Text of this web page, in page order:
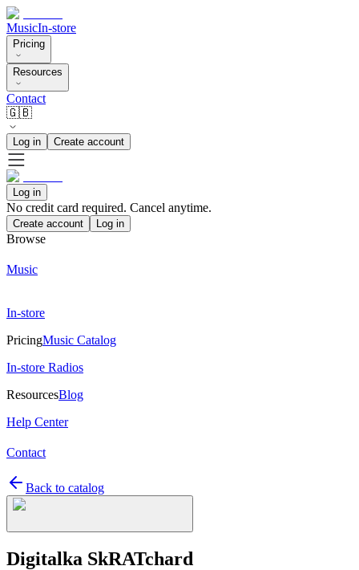
MusicIn-store
Pricing
Resources
Contact
🇬🇧
Log in Create account
Log in
No credit card required. Cancel anytime.
Create account Log in
Browse
Music
In-store
PricingMusic Catalog
In-store Radios
ResourcesBlog
Help Center
Contact
Back to catalog
Digitalka SkRATchard